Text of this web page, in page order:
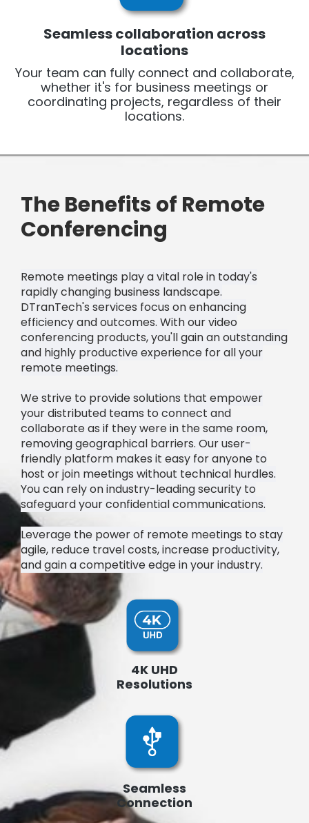
Seamless collaboration across
locations
Your team can fully connect and collaborate,
whether it's for business meetings or
coordinating projects, regardless of their
locations.
The Benefits of Remote
Conferencing
Remote meetings play a vital role in today's
rapidly changing business landscape.
DTranTech's services focus on enhancing
efficiency and outcomes. With our video
conferencing products, you'll gain an outstanding
and highly productive experience for all your
remote meetings.
We strive to provide solutions that empower
your distributed teams to connect and
collaborate as if they were in the same room,
removing geographical barriers. Our user-
friendly platform makes it easy for anyone to
host or join meetings without technical hurdles.
You can rely on industry-leading security to
safeguard your confidential communications.
Leverage the power of remote meetings to stay
agile, reduce travel costs, increase productivity,
and gain a competitive edge in your industry.
4K UHD
Resolutions
Seamless
Connection